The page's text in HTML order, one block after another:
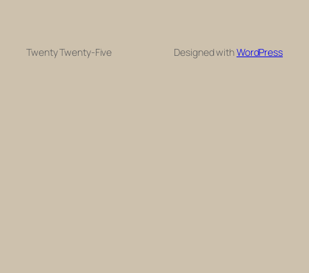
Twenty Twenty-Five Designed withWordPress